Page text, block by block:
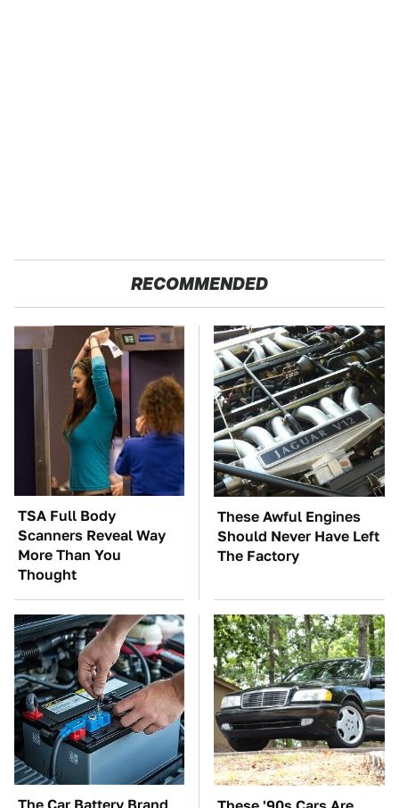
RECOMMENDED
TSA Full Body
Scanners Reveal Way
More Than You
Thought
These Awful Engines
Should Never Have Left
The Factory